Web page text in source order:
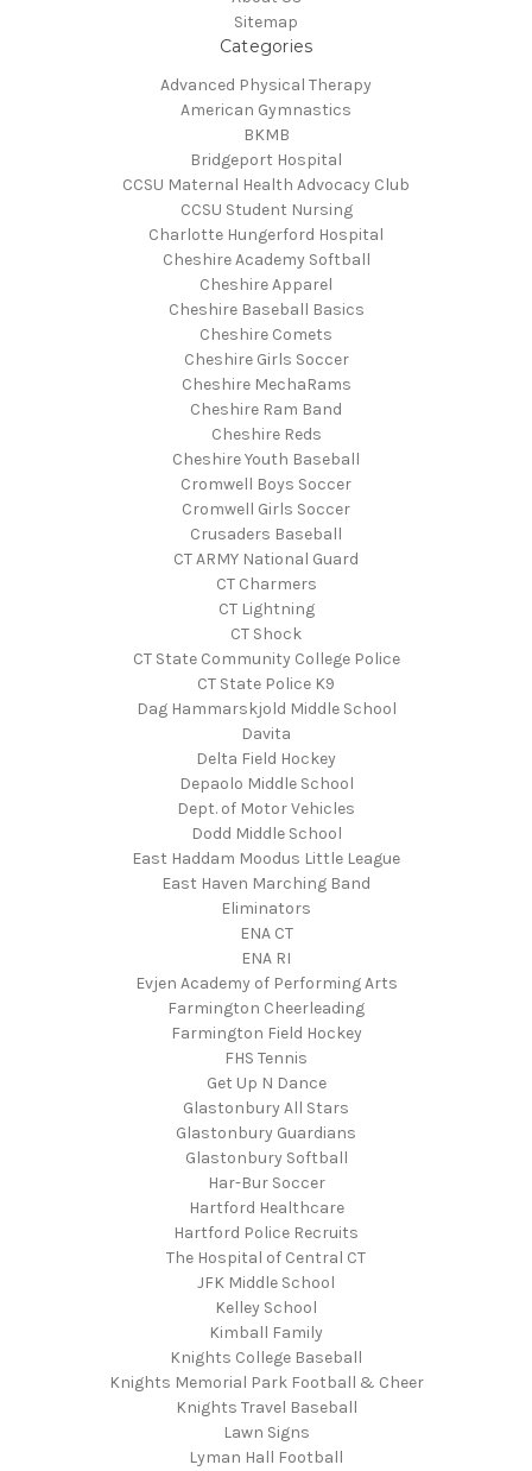
Sitemap
Categories
Advanced Physical Therapy
American Gymnastics
BKMB
Bridgeport Hospital
CCSU Maternal Health Advocacy Club
CCSU Student Nursing
Charlotte Hungerford Hospital
Cheshire Academy Softball
Cheshire Apparel
Cheshire Baseball Basics
Cheshire Comets
Cheshire Girls Soccer
Cheshire MechaRams
Cheshire Ram Band
Cheshire Reds
Cheshire Youth Baseball
Cromwell Boys Soccer
Cromwell Girls Soccer
Crusaders Baseball
CT ARMY National Guard
CT Charmers
CT Lightning
CT Shock
CT State Community College Police
CT State Police K9
Dag Hammarskjold Middle School
Davita
Delta Field Hockey
Depaolo Middle School
Dept. of Motor Vehicles
Dodd Middle School
East Haddam Moodus Little League
East Haven Marching Band
Eliminators
ENA CT
ENA RI
Evjen Academy of Performing Arts
Farmington Cheerleading
Farmington Field Hockey
FHS Tennis
Get Up N Dance
Glastonbury All Stars
Glastonbury Guardians
Glastonbury Softball
Har-Bur Soccer
Hartford Healthcare
Hartford Police Recruits
The Hospital of Central CT
JFK Middle School
Kelley School
Kimball Family
Knights College Baseball
Knights Memorial Park Football & Cheer
Knights Travel Baseball
Lawn Signs
Lyman Hall Football